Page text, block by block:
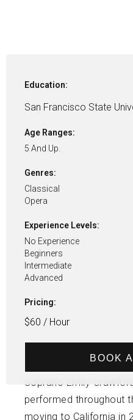
Education:
San Francisco State
Age Ranges:
5 And Up.
Genres:
Classical
Opera
Experience Levels:
No Experience
Beginners
Intermediate
Advanced
Pricing:
$60 / Hour
BOOK
Soprano Emily
performed throughout
moving to California in